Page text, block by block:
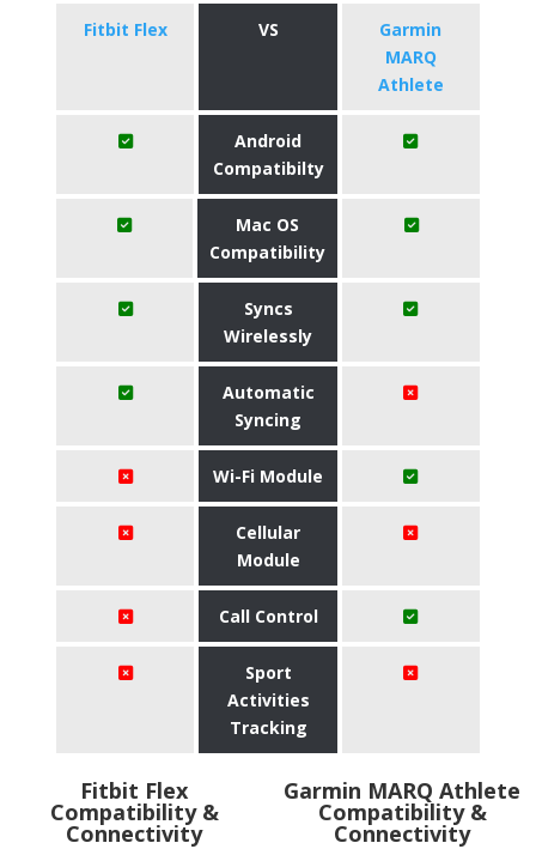
Fitbit Flex VS
Garmin
MARQ
Athlete
Android
Compatibilty
Mac OS
Compatibility
Syncs
Wirelessly
Automatic
Syncing
Wi-Fi Module
Cellular
Module
Call Control
Sport
Activities
Tracking
Fitbit Flex
Compatibility &
Connectivity
Garmin MARQ Athlete
Compatibility &
Connectivity